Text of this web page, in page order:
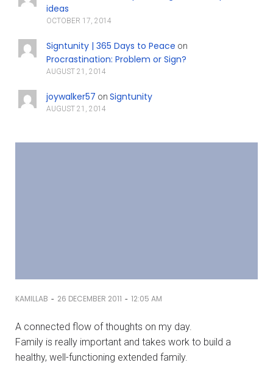
ideas
OCTOBER 17, 2014
Signtunity | 365 Days to Peace on
Procrastination: Problem or Sign?
AUGUST 21, 2014
joywalker57 on Signtunity
AUGUST 21, 2014
KAMILLAB - 26 DECEMBER 2011 - 12:05 AM
A connected flow of thoughts on my day.
Family is really important and takes work to build a
healthy, well-functioning extended family.